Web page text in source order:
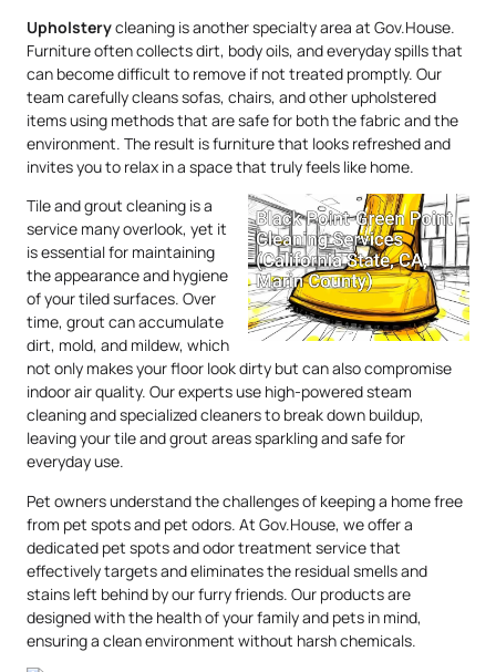
Upholsterycleaning is another specialty area at Gov.House.
Furniture often collects dirt, body oils, and everyday spills that
can become difficult to remove if not treated promptly. Our
team carefully cleans sofas, chairs, and other upholstered
items using methods that are safe for both the fabric and the
environment. The result is furniture that looks refreshed and
invites you to relax in a space that truly feels like home.
Tile and grout cleaning is a
service many overlook, yet it
is essential for maintaining
the appearance and hygiene
of your tiled surfaces. Over
time, grout can accumulate
dirt, mold, and mildew, which
not only makes your floor look dirty but can also compromise
indoor air quality. Our experts use high-powered steam
cleaning and specialized cleaners to break down buildup,
leaving your tile and grout areas sparkling and safe for
everyday use.
Pet owners understand the challenges of keeping a home free
from pet spots and pet odors. At Gov.House, we offer a
dedicated pet spots and odor treatment service that
effectively targets and eliminates the residual smells and
stains left behind by our furry friends. Our products are
designed with the health of your family and pets in mind,
ensuring a clean environment without harsh chemicals.